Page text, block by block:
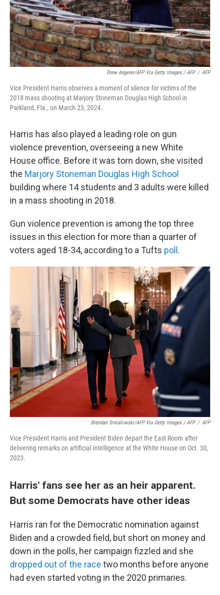
Drew Angerer/AFP Via Getty Images / AFP / AFP
Vice President Harris observes a moment of silence for victims of the
2018 mass shooting at Marjory Stoneman Douglas High School in
Parkland, Fla., on March 23, 2024.
Harris has also played a leading role on gun
violence prevention, overseeing a new White
House office. Before it was torn down, she visited
the Marjory Stoneman Douglas High School
building where 14 students and 3 adults were killed
in a mass shooting in 2018.
Gun violence prevention is among the top three
issues in this election for more than a quarter of
voters aged 18-34, according to a Tufts poll .
Brendan Smialowski/AFP Via Getty Images / AFP / AFP
Vice President Harris and President Biden depart the East Room after
delivering remarks on artificial intelligence at the White House on Oct. 30,
2023.
Harris' fans see her as an heir apparent.
But some Democrats have other ideas
Harris ran for the Democratic nomination against
Biden and a crowded field, but short on money and
down in the polls, her campaign fizzled and she
dropped out of the race two months before anyone
had even started voting in the 2020 primaries.